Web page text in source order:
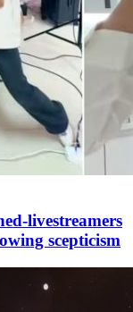
livestreamers
scepticism